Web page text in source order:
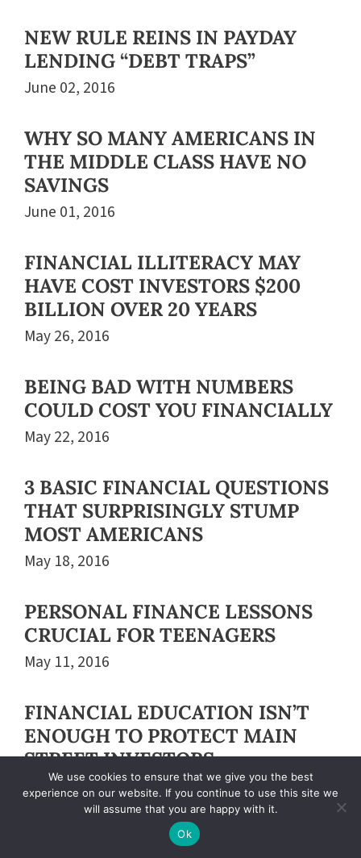
NEW RULE REINS IN PAYDAY
LENDING “DEBT TRAPS”
June 02, 2016
WHY SO MANY AMERICANS IN
THE MIDDLE CLASS HAVE NO
SAVINGS
June 01, 2016
FINANCIAL ILLITERACY MAY
HAVE COST INVESTORS $200
BILLION OVER 20 YEARS
May 26, 2016
BEING BAD WITH NUMBERS
COULD COST YOU FINANCIALLY
May 22, 2016
3 BASIC FINANCIAL QUESTIONS
THAT SURPRISINGLY STUMP
MOST AMERICANS
May 18, 2016
PERSONAL FINANCE LESSONS
CRUCIAL FOR TEENAGERS
May 11, 2016
FINANCIAL EDUCATION ISN’T
ENOUGH TO PROTECT MAIN
STREET INVESTORS
May 04, 2016
MAKING WOMEN MONEY-
We use cookies to ensure that we give you the best
experience on our website. If you continue to use this site we
will assume that you are happy with it.
Ok